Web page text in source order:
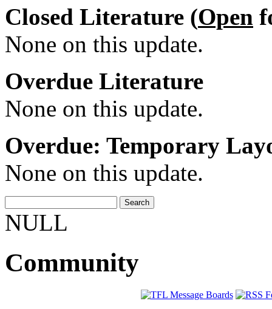
Closed Literature (Open
None on this update.
Overdue Literature
None on this update.
Overdue: Temporary
None on this update.
NULL
Community